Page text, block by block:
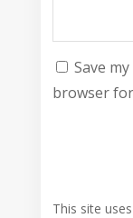
Save
browser
This site